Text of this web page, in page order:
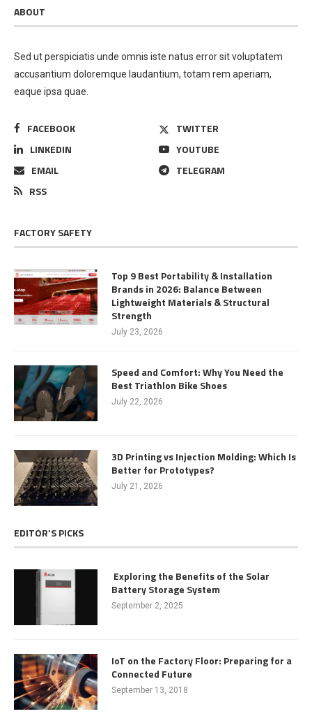
ABOUT
Sed ut perspiciatis unde omnis iste natus error sit voluptatem
accusantium doloremque laudantium, totam rem aperiam,
eaque ipsa quae.
FACEBOOK
TWITTER
LINKEDIN
YOUTUBE
EMAIL
TELEGRAM
RSS
FACTORY SAFETY
Top 9 Best Portability & Installation
Brands in 2026: Balance Between
Lightweight Materials & Structural
Strength
July 23, 2026
Speed and Comfort: Why You Need the
Best Triathlon Bike Shoes
July 22, 2026
3D Printing vs Injection Molding: Which Is
Better for Prototypes?
July 21, 2026
EDITOR’S PICKS
Exploring the Benefits of the Solar
Battery Storage System
September 2, 2025
IoT on the Factory Floor: Preparing for a
Connected Future
September 13, 2018